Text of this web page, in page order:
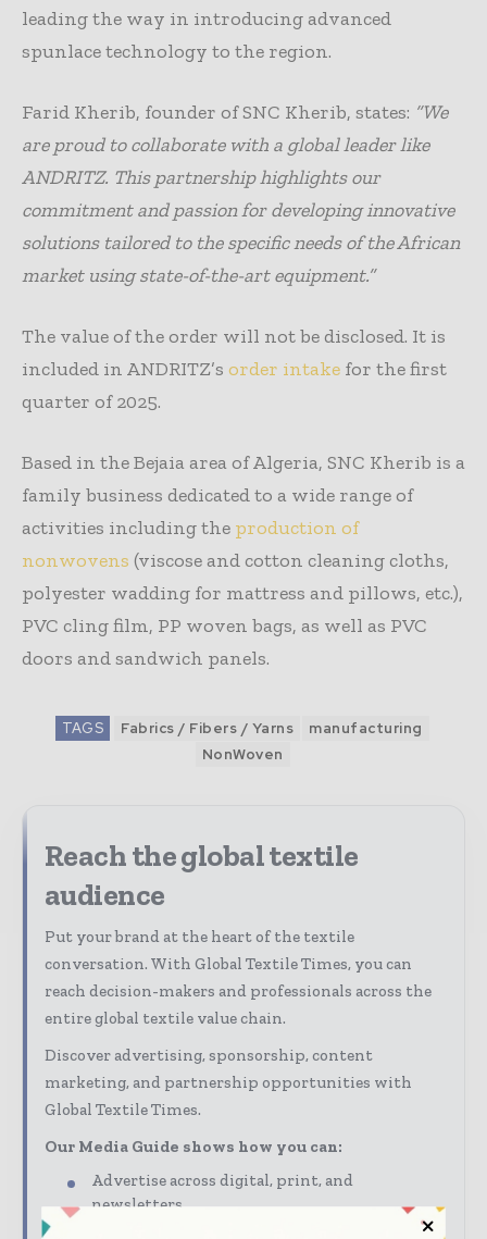
leading the way in introducing advanced
spunlace technology to the region.
Farid Kherib, founder of SNC Kherib, states: “We
are proud to collaborate with a global leader like
ANDRITZ. This partnership highlights our
commitment and passion for developing innovative
solutions tailored to the specific needs of the African
market using state-of-the-art equipment.”
The value of the order will not be disclosed. It is
included in ANDRITZ’s order intake for the first
quarter of 2025.
Based in the Bejaia area of Algeria, SNC Kherib is a
family business dedicated to a wide range of
activities including the production of
nonwovens (viscose and cotton cleaning cloths,
polyester wadding for mattress and pillows, etc.),
PVC cling film, PP woven bags, as well as PVC
doors and sandwich panels.
TAGS Fabrics / Fibers / Yarns
manufacturing
NonWoven
Reach the global textile
audience
Put your brand at the heart of the textile
conversation. With Global Textile Times, you can
reach decision-makers and professionals across the
entire global textile value chain.
Discover advertising, sponsorship, content
marketing, and partnership opportunities with
Global Textile Times.
Our Media Guide shows how you can:
Advertise across digital, print, and
newsletters
Connect with a highly engaged global textile